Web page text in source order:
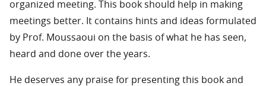
organized meeting. This book should help in making
meetings better. It contains hints and ideas formulated
by Prof. Moussaoui on the basis of what he has seen,
heard and done over the years.
He deserves any praise for presenting this book and